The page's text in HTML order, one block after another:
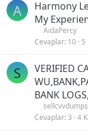
A
Harmony
My
AidaPercy
Cevaplar 10 5
S
VERIFIED
BANK
Cevaplar 3 4